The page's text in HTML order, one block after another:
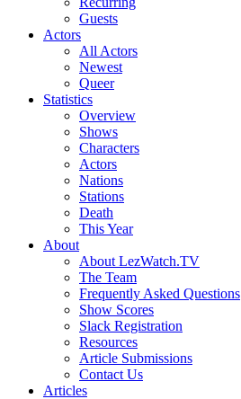
Guests
Actors
All Actors
Newest
Queer
Statistics
Overview
Shows
Characters
Actors
Nations
Stations
Death
This Year
About
About LezWatch.TV
The Team
Frequently Asked Questions
Show Scores
Slack Registration
Resources
Article Submissions
Contact Us
Articles